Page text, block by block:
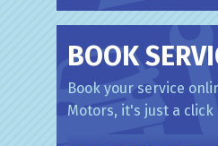
BOOK
Book your service
Motors, it's just a click